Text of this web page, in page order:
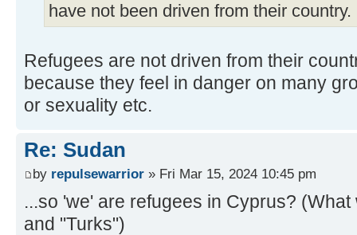
have not been driven from their country.
Refugees are not driven from their
because they feel in danger on many
or sexuality etc.
Re: Sudan
by repulsewarrior » Fri Mar 15, 2024 10:45 pm
...so 'we' are refugees in Cyprus?
and "Turks")